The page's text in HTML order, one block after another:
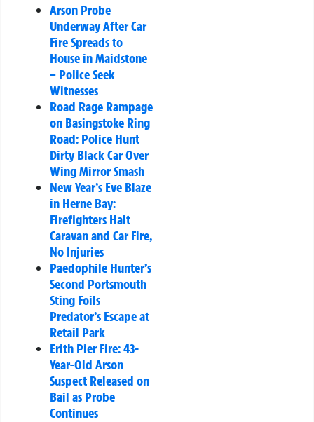
Arson Probe
Underway After Car
Fire Spreads to
House in Maidstone
– Police Seek
Witnesses
Road Rage Rampage
on Basingstoke Ring
Road: Police Hunt
Dirty Black Car Over
Wing Mirror Smash
New Year’s Eve Blaze
in Herne Bay:
Firefighters Halt
Caravan and Car Fire,
No Injuries
Paedophile Hunter’s
Second Portsmouth
Sting Foils
Predator’s Escape at
Retail Park
Erith Pier Fire: 43-
Year-Old Arson
Suspect Released on
Bail as Probe
Continues